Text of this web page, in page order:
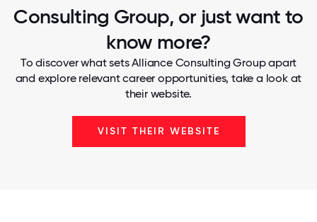
Consulting Group, or just want to
know more?
To discover what sets Alliance Consulting Group apart
and explore relevant career opportunities, take a look at
their website.
VISIT THEIR WEBSITE